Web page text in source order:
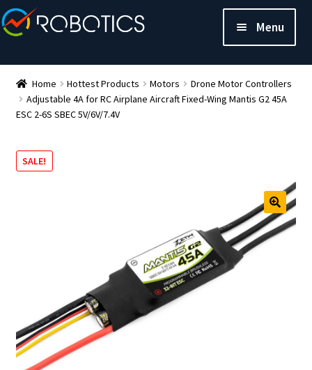
Menu
Home Hottest Products Motors
Drone Motor Controllers
Adjustable 4A for RC Airplane Aircraft Fixed-Wing Mantis G2 45A
ESC 2-6S SBEC 5V/6V/7.4V
SALE!